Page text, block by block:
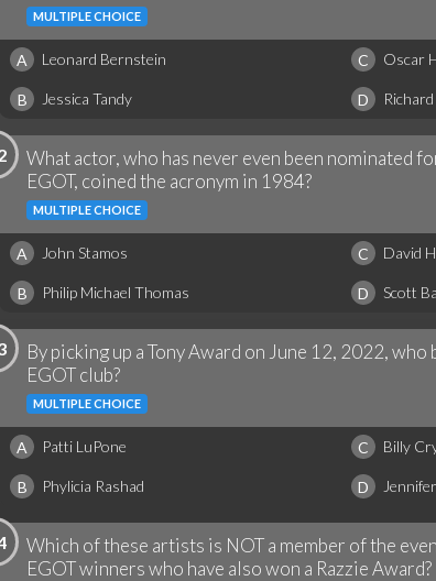
MULTIPLE CHOICE
A Leonard Bernstein C Oscar
B Jessica Tandy D
What actor, who has never even been nominated
EGOT, coined the acronym in 1984?
MULTIPLE CHOICE
A John Stamos C David
B Philip Michael Thomas D Scott
By picking up a Tony Award on June 12, 2022,
EGOT club?
MULTIPLE CHOICE
A Patti LuPone C Billy
B Phylicia Rashad D
Which of these artists is NOT a member of the
EGOT winners who have also won a Razzie Award?